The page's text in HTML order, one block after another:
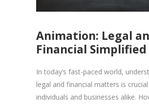
Animation: Legal
Financial Simplified
In today’s fast-paced world,
legal and financial matters is
individuals and businesses alike.